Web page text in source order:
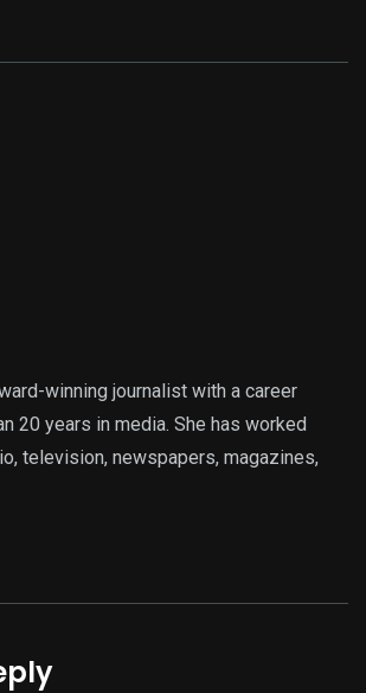
winning journalist with a career
20 years in media. She has worked
television, newspapers, magazines,